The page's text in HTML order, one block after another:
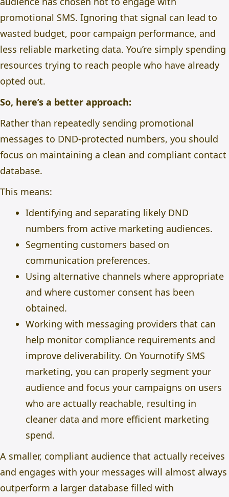
promotional SMS. Ignoring that signal can lead to
wasted budget, poor campaign performance, and
less reliable marketing data. You’re simply spending
resources trying to reach people who have already
opted out.
So, here’s a better approach:
Rather than repeatedly sending promotional
messages to DND-protected numbers, you should
focus on maintaining a clean and compliant contact
database.
This means:
Identifying and separating likely DND
numbers from active marketing audiences.
Segmenting customers based on
communication preferences.
Using alternative channels where appropriate
and where customer consent has been
obtained.
Working with messaging providers that can
help monitor compliance requirements and
improve deliverability. On Yournotify SMS
marketing, you can properly segment your
audience and focus your campaigns on users
who are actually reachable, resulting in
cleaner data and more efficient marketing
spend.
A smaller, compliant audience that actually receives
and engages with your messages will almost always
outperform a larger database filled with